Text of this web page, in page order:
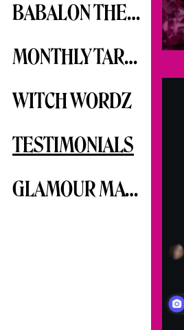
BABALON THE SCARLET WOMAN
MONTHLY TAROTSCOPE
WITCH WORDZ
TESTIMONIALS
GLAMOUR MAGICK